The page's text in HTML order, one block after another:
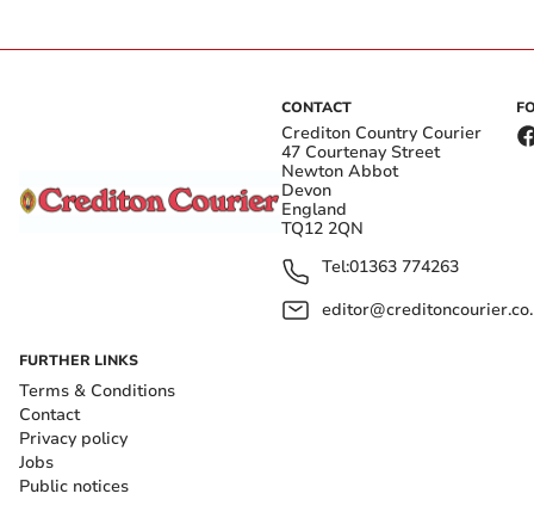
CONTACT
Crediton Country Courier
47 Courtenay Street
Newton Abbot
Devon
England
TQ12 2QN
Tel:01363 774263
FURTHER LINKS
Terms & Conditions
Contact
Privacy policy
Jobs
Public notices